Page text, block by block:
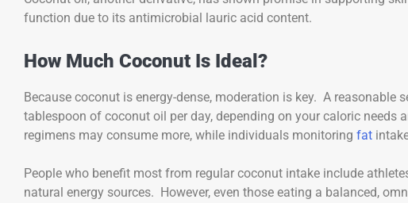
function due to its antimicrobial lauric acid content.
How Much Coconut Is Ideal?
Because coconut is energy-dense, moderation is key. A
tablespoon of coconut oil per day, depending on your caloric
regimens may consume more, while individuals monitoring fat
People who benefit most from regular coconut intake include
natural energy sources. However, even those eating a balanced,